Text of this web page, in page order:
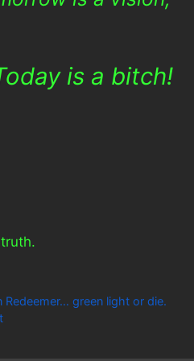
is a bitch!
Redeemer… green light or die.